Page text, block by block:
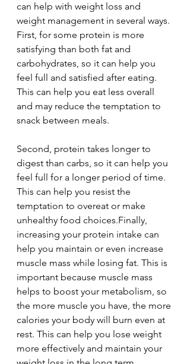
can help with weight loss and
weight management in several ways.
First, for some protein is more
satisfying than both fat and
carbohydrates, so it can help you
feel full and satisfied after eating.
This can help you eat less overall
and may reduce the temptation to
snack between meals.
Second, protein takes longer to
digest than carbs, so it can help you
feel full for a longer period of time.
This can help you resist the
temptation to overeat or make
unhealthy food choices.Finally,
increasing your protein intake can
help you maintain or even increase
muscle mass while losing fat. This is
important because muscle mass
helps to boost your metabolism, so
the more muscle you have, the more
calories your body will burn even at
rest. This can help you lose weight
more effectively and maintain your